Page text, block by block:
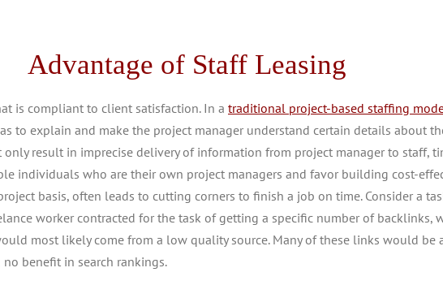
Advantage of Staff Leasing
is compliant to client satisfaction. In a traditional project-based staffing
to explain and make the project manager understand certain details about
result in imprecise delivery of information from project manager to staff,
individuals who are their own project managers and favor building cost-
basis, often leads to cutting corners to finish a job on time. Consider a
worker contracted for the task of getting a specific number of
most likely come from a low quality source. Many of these links would
benefit in search rankings.